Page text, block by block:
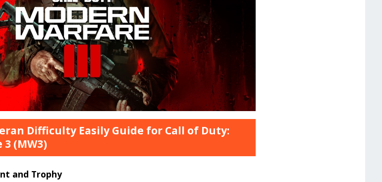
Difficulty Easily Guide for Call of Duty:
(MW3)
and Trophy